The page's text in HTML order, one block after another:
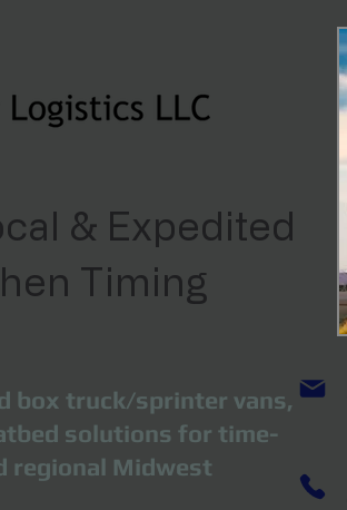
& Expedited
Timing
box truck/sprinter vans,
solutions for time-
regional Midwest